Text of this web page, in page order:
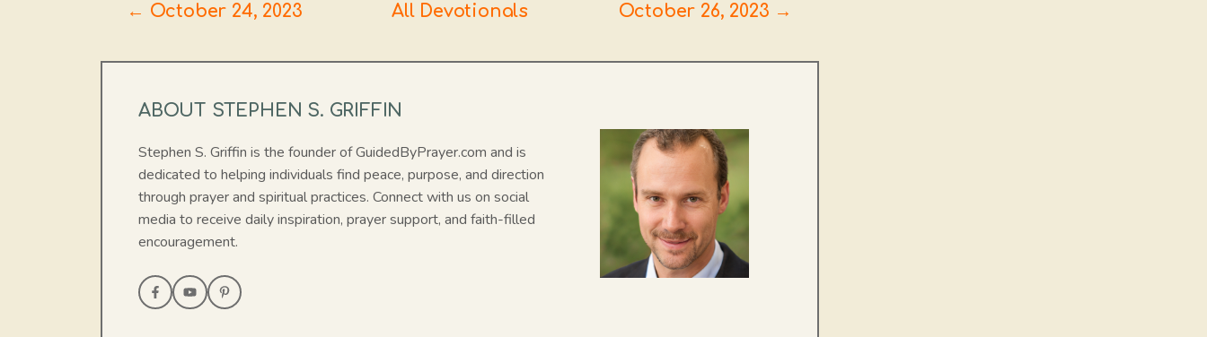
← October 24, 2023 All Devotionals October 26, 2023 →
ABOUT STEPHEN S. GRIFFIN
Stephen S. Griffin is the founder of GuidedByPrayer.com and is
dedicated to helping individuals find peace, purpose, and direction
through prayer and spiritual practices. Connect with us on social
media to receive daily inspiration, prayer support, and faith-filled
encouragement.